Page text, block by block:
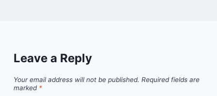
Leave a Reply
Your email address will not be published. Required fields are
marked *